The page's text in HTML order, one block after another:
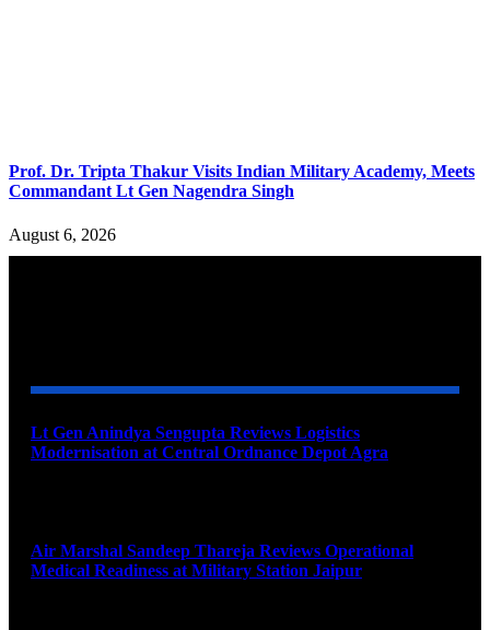
Prof. Dr. Tripta Thakur Visits Indian Military Academy, Meets
Commandant Lt Gen Nagendra Singh
August 6, 2026
Lt Gen Anindya Sengupta Reviews Logistics
Modernisation at Central Ordnance Depot Agra
Air Marshal Sandeep Thareja Reviews Operational
Medical Readiness at Military Station Jaipur